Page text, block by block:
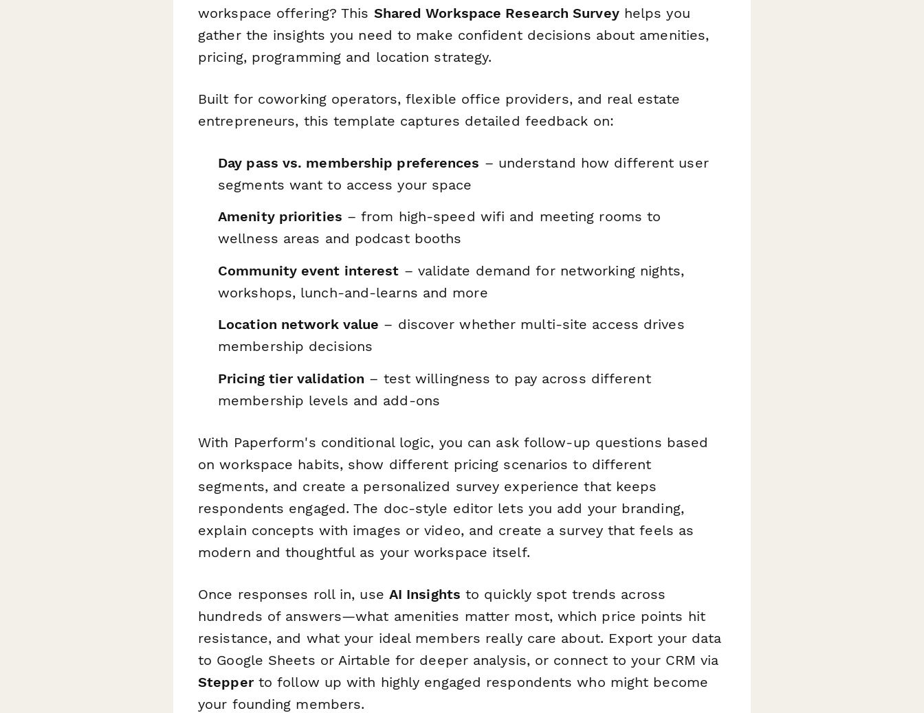
workspace offering? This Shared Workspace Research Surveyhelps you
gather the insights you need to make confident decisions about amenities,
pricing, programming and location strategy.
Built for coworking operators, flexible office providers, and real estate
entrepreneurs, this template captures detailed feedback on:
Day pass vs. membership preferences – understand how different user
segments want to access your space
Amenity priorities – from high-speed wifi and meeting rooms to
wellness areas and podcast booths
Community event interest – validate demand for networking nights,
workshops, lunch-and-learns and more
Location network value – discover whether multi-site access drives
membership decisions
Pricing tier validation – test willingness to pay across different
membership levels and add-ons
With Paperform's conditional logic, you can ask follow-up questions based
on workspace habits, show different pricing scenarios to different
segments, and create a personalized survey experience that keeps
respondents engaged. The doc-style editor lets you add your branding,
explain concepts with images or video, and create a survey that feels as
modern and thoughtful as your workspace itself.
Once responses roll in, use AI Insights to quickly spot trends across
hundreds of answers—what amenities matter most, which price points hit
resistance, and what your ideal members really care about. Export your data
to Google Sheets or Airtable for deeper analysis, or connect to your CRM via
Stepperto follow up with highly engaged respondents who might become
your founding members.